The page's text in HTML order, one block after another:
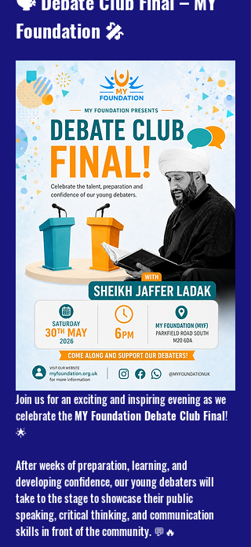
Foundation 🎤
Join us for an exciting and inspiring evening as we
celebrate the MY Foundation Debate Club Final!
🌟
After weeks of preparation, learning, and
developing confidence, our young debaters will
take to the stage to showcase their public
speaking, critical thinking, and communication
skills in front of the community. 💬🔥